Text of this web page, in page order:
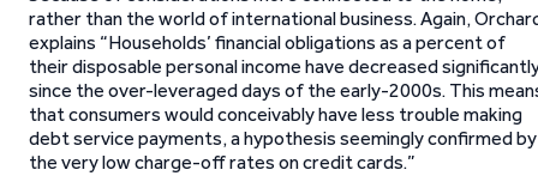
rather than the world of international business. Again,
explains “Households’ financial obligations as a percent of
their disposable personal income have decreased
since the over-leveraged days of the early-2000s. This
that consumers would conceivably have less trouble making
debt service payments, a hypothesis seemingly confirmed by
the very low charge-off rates on credit cards.”